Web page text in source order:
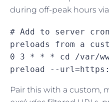
during off-peak hours
# Add to server
preloads from a
0 3 * * * cd /var/
preload --
Pair this with a custom,